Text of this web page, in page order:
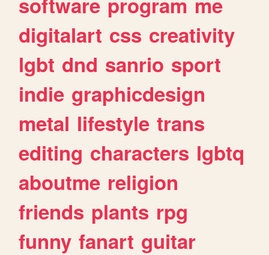
digitalart css creativity
lgbt dnd sanrio sport
indie graphicdesign
metal lifestyle trans
editing characters lgbtq
aboutme religion
friends plants rpg
funny fanart guitar